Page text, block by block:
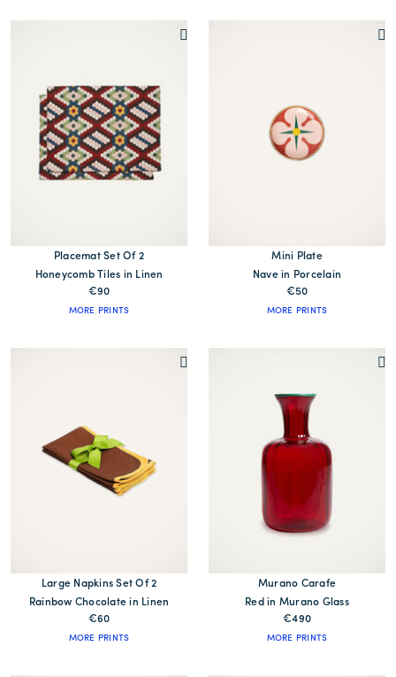
Placemat Set Of 2
Honeycomb Tiles in Linen
€90
MORE PRINTS
Mini Plate
Nave in Porcelain
€50
MORE PRINTS
Large Napkins Set Of 2
Rainbow Chocolate in Linen
€60
MORE PRINTS
Murano Carafe
Red in Murano Glass
€490
MORE PRINTS